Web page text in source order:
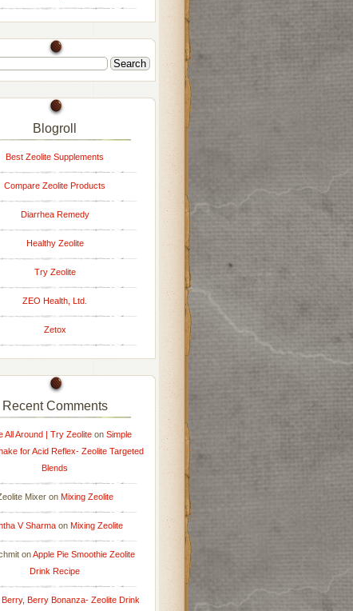
Blogroll
Best Zeolite Supplements
Compare Zeolite Products
Diarrhea Remedy
Healthy Zeolite
Try Zeolite
ZEO Health, Ltd.
Zetox
Recent Comments
All Around | Try Zeolite on Simple
for Acid Reflex- Zeolite Targeted
Blends
Mixeron Mixing Zeolite
V Sharma on Mixing Zeolite
onApple Pie Smoothie Zeolite
Drink Recipe
Berry, Berry Bonanza- Zeolite Drink